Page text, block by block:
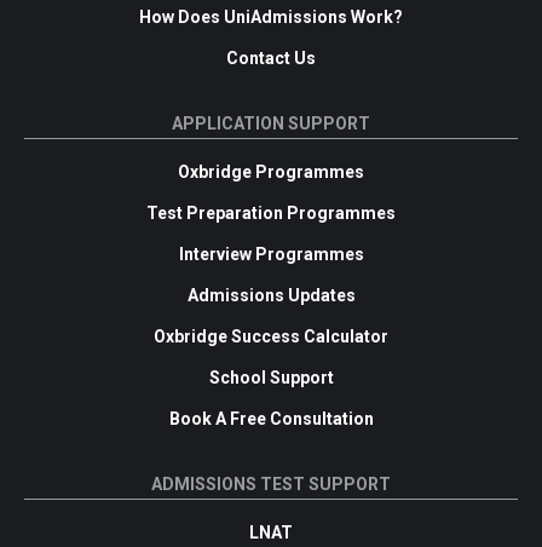
How Does UniAdmissions Work?
Contact Us
APPLICATION SUPPORT
Oxbridge Programmes
Test Preparation Programmes
Interview Programmes
Admissions Updates
Oxbridge Success Calculator
School Support
Book A Free Consultation
ADMISSIONS TEST SUPPORT
LNAT